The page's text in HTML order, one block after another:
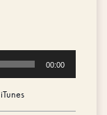
00:00
iTunes